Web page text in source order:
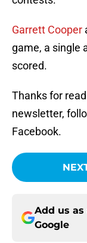
Garrett Cooper
game, a single
scored.
Thanks for
newsletter,
Facebook.
Add us
Google